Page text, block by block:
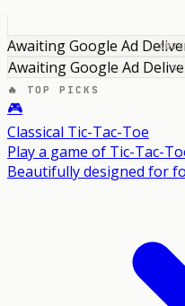
Awaiting Google Ad
Awaiting Google Ad
🔥 TOP PICKS
🎮
Classical Tic-Tac-Toe
Play a game of Tic-Tac-
Beautifully designed for